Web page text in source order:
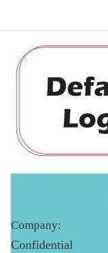
Company:
Confidential